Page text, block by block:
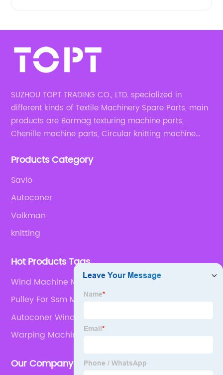
SUZHOU TOPT TRADING CO., LTD. specialized in
different kinds of Textile Machinery Spare Parts, main
products are Barmag texturing machine parts,
Chenille machine parts, Circular knitting machine
Products Category
Savio
Autoconer
Volkman
knitting
Hot Products Tags
Wind Machine Motor
Pulley For Ssm Machine Parts
Autoconer Winding Machine
Warping Machine Parts
Our Company